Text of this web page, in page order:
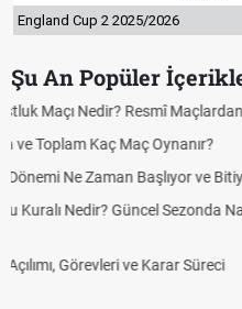
England Cup 2 2025/2026
Şu An Popüler
Puan Durumunda AG, OM
Skor Ne Demek? Sporda
Futbol Nasıl Oynanır? Temel
Deplasman Golü Kuralı
DGS Sonuçları Ne Zaman